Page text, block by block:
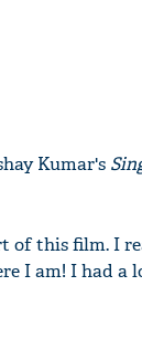
Kumar's
of this film. I
I am! I had a